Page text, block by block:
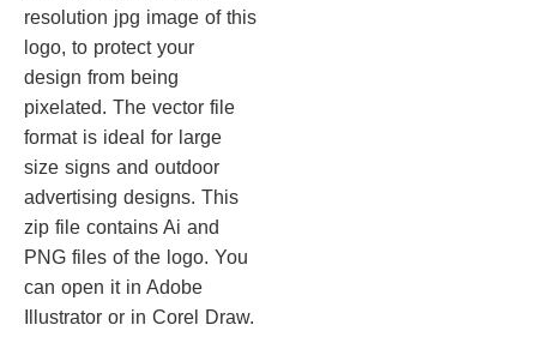
resolution jpg image of this
logo, to protect your
design from being
pixelated. The vector file
format is ideal for large
size signs and outdoor
advertising designs. This
zip file contains Ai and
PNG files of the logo. You
can open it in Adobe
Illustrator or in Corel Draw.